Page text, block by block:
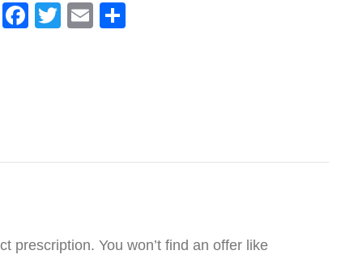
WhatsApp
Facebook
TwitterEmail
prescription. You won’t find an offer like